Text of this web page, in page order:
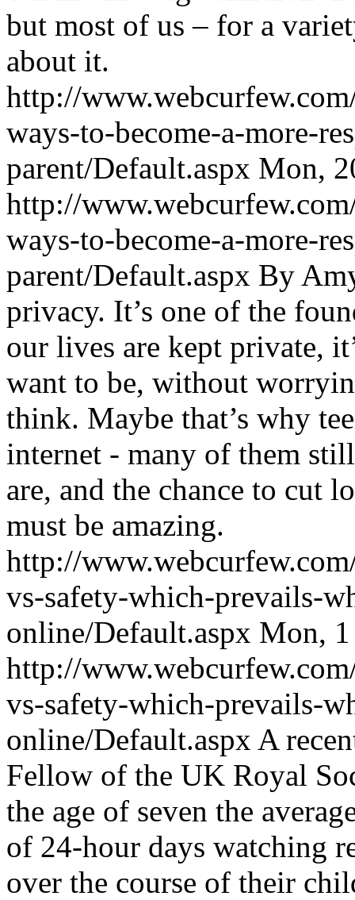
but most of us – for a
about it.
http://
ways-to-become-a-more-
parent/Default.aspx Mon,
http://
ways-to-become-a-more-
parent/Default.aspx By
privacy. It’s one of the
our lives are kept private,
want to be, without
think. Maybe that’s why
internet - many of them
are, and the chance to cut
must be amazing.
http://
vs-safety-which-prevails-
online/Default.aspx Mon,
http://
vs-safety-which-prevails-
online/Default.aspx A
Fellow of the UK Royal
the age of seven the
of 24-hour days watching
over the course of their